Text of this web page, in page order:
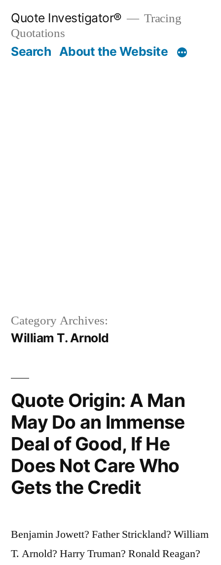
content
Quote Investigator®
Tracing
Quotations
Search About the Website
Category Archives:
William T. Arnold
Quote Origin: A Man
May Do an Immense
Deal of Good, If He
Does Not Care Who
Gets the Credit
Benjamin Jowett? Father Strickland? William
T. Arnold? Harry Truman? Ronald Reagan?